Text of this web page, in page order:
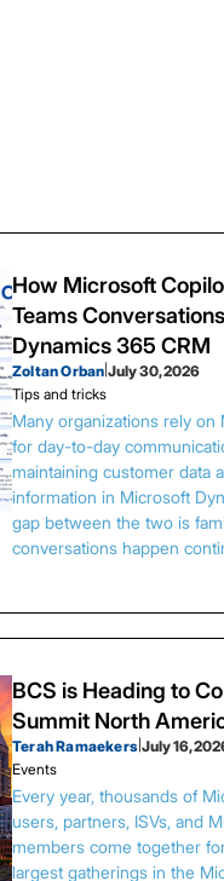
How Microsoft
Teams
Dynamics 365 CRM
Zoltan Orban |July 30, 2026
Tips and tricks
Many organizations rely on
for day-to-day
maintaining customer data
information in Microsoft
gap between the two is
conversations happen
BCS is Heading to
Summit North
Terah Ramaekers July 16,
Events
Every year, thousands of
users, partners, ISVs, and
members come together
largest gatherings in the